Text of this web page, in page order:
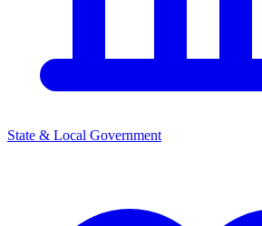
State & Local Government